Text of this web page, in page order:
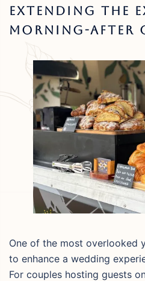
Extending The
Morning-After
One of the most overlooked
to enhance a wedding
For couples hosting guests